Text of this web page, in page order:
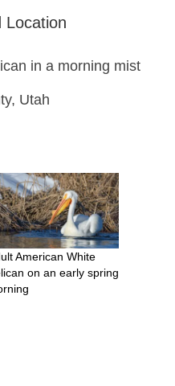
Location
in a morning mist
Utah
American White
on an early spring